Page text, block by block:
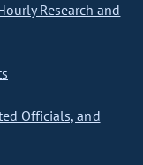
Research and
Officials, and